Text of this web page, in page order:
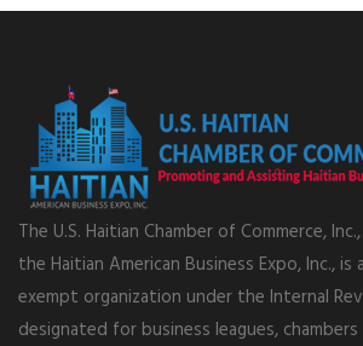
The U.S. Haitian Chamber of Commerce,
the Haitian American Business Expo, Inc., is
exempt organization under the Internal
designated for business leagues,